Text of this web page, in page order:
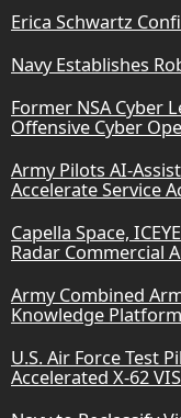
Erica Schwartz
Navy Establishes
Former NSA Cyber
Offensive Cyber
Army Pilots AI-
Accelerate Service
Capella Space,
Radar Commercial
Army Combined
Knowledge Platform
U.S. Air Force Test
Accelerated X-62